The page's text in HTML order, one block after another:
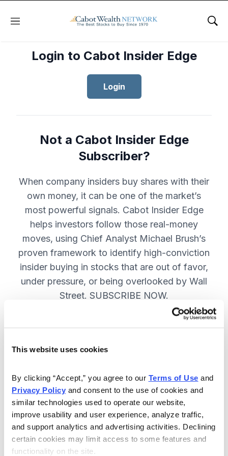
This website uses cookies
By clicking “Accept,” you agree to our Terms of Use
Privacy Policy and consent to the use of cookies and
similar technologies used to operate our website,
improve usability and user experience, analyze traffic,
and support analytics and advertising activities. Declining
certain cookies may limit access to some features and
functionality on the site.
Menu
Login to Cabot Insider Edge
Login
Not a Cabot Insider Edge
Subscriber?
When company insiders buy shares with their
own money, it can be one of the market’s
most powerful signals. Cabot Insider Edge
helps investors follow those real-money
moves, using Chief Analyst Michael Brush’s
proven framework to identify high-conviction
insider buying in stocks that are out of favor,
under pressure, or being overlooked by Wall
Street. SUBSCRIBE NOW.
recommendations on the best
stocks.
Buy and sell alerts between issues
to bring you timely trading
recommendations.